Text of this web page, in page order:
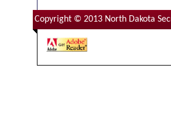
Copyright © 2013 North Dakota